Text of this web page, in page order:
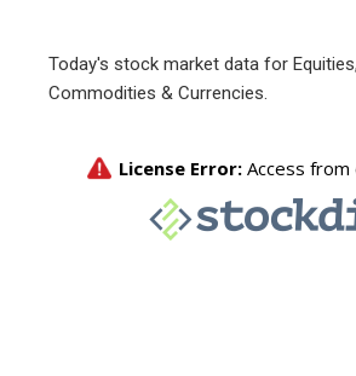
Today's stock market data for
Commodities & Currencies.